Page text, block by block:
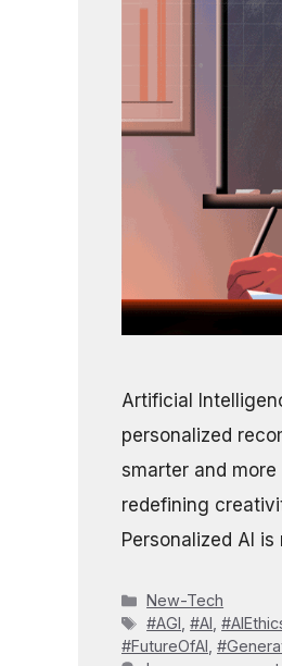
Artificial
personalized
smarter and
redefining
Personalized AI
Categories
New-Tech
Tags
#AGI ,#AI ,
#FutureOfAI